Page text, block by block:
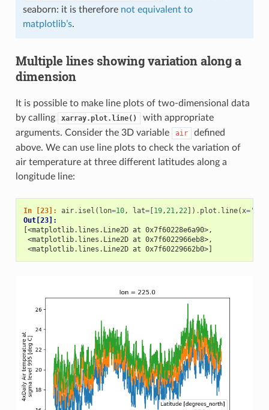
seaborn: it is therefore not equivalent to
matplotlib’s.
Multiple lines showing variation along a
dimension
It is possible to make line plots of two-dimensional data
by calling
xarray.plot.line()
with appropriate
arguments. Consider the 3D variable
air
defined
above. We can use line plots to check the variation of
air temperature at three different latitudes along a
longitude line:
In [23]: air. isel ( lon=10, lat=[ 19,21,22]) . plot . line(x=
Out[23]:
[<matplotlib.lines.Line2D at 0x7f60228e6a90>,
<matplotlib.lines.Line2D at 0x7f6022966eb8>,
<matplotlib.lines.Line2D at 0x7f60229662b0>]